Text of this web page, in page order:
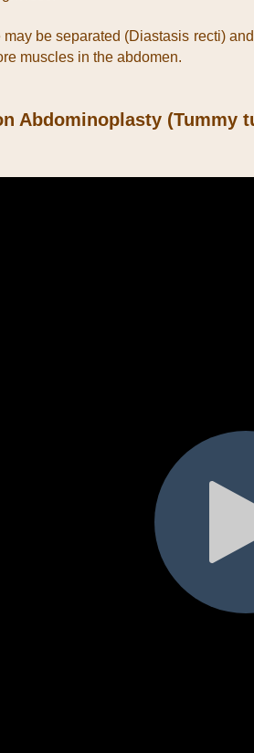
be separated (Diastasis recti)
muscles in the abdomen.
Abdominoplasty (Tummy